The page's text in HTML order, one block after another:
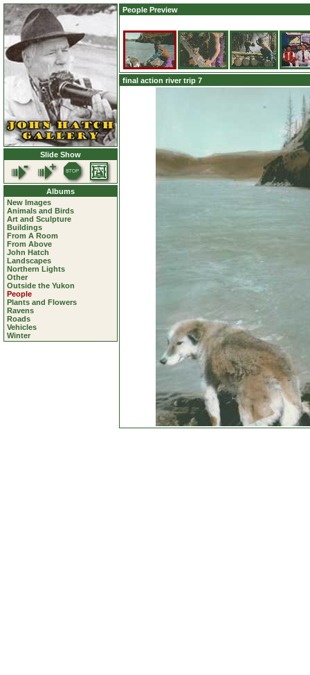
Slide Show
Albums
New Images
Animals and Birds
Art and Sculpture
Buildings
From A Room
From Above
John Hatch
Landscapes
Northern Lights
Other
Outside the Yukon
People
Plants and Flowers
Ravens
Roads
Vehicles
Winter
People Preview
final action river trip 7